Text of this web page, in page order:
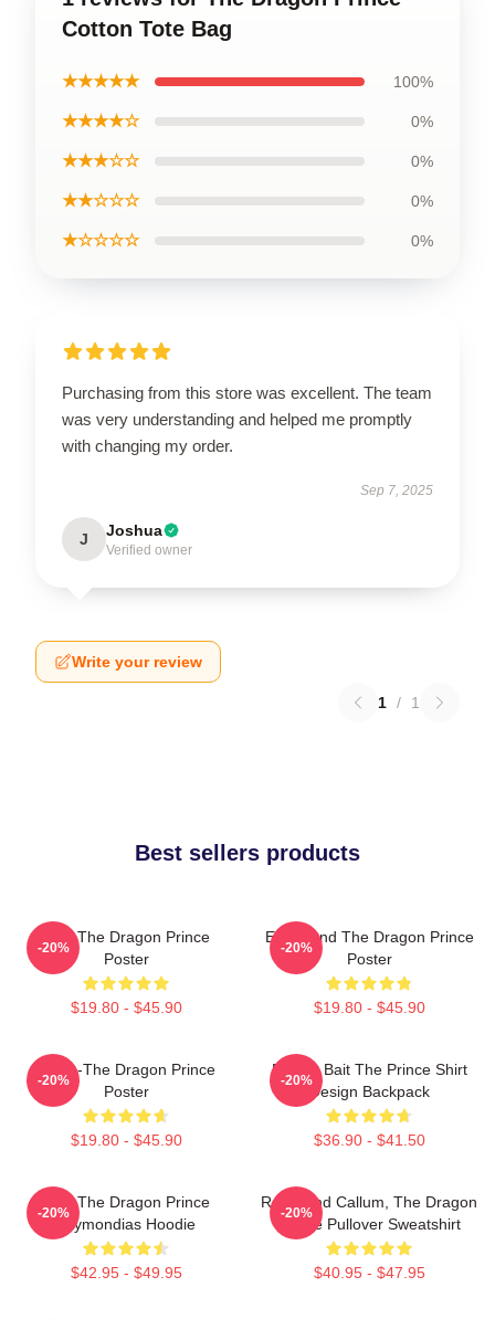
Cotton Tote Bag
★★★★★ 100%
★★★★☆ 0%
★★★☆☆ 0%
★★☆☆☆ 0%
★☆☆☆☆ 0%
Purchasing from this store was excellent. The team
was very understanding and helped me promptly
with changing my order.
Sep 7, 2025
J Joshua
Verified owner
Write your review
1 / 1
Best sellers products
Zym The Dragon Prince
Poster
$19.80 - $45.90
-20%
Ezran And The Dragon Prince
Poster
$19.80 - $45.90
-20%
Rayla-The Dragon Prince
Poster
$19.80 - $45.90
-20%
Pocket Bait The Prince Shirt
Design Backpack
$36.90 - $41.50
-20%
Zym The Dragon Prince
Azymondias Hoodie
$42.95 - $49.95
-20%
Rayla And Callum, The Dragon
Prince Pullover Sweatshirt
$40.95 - $47.95
-20%